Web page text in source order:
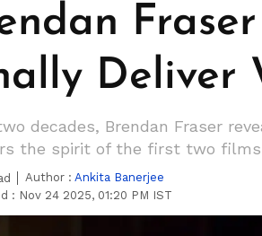
Deliver
decades, Brendan Fraser
the spirit of the first two films
Author : Ankita Banerjee
: Nov 24 2025, 01:20 PM IST